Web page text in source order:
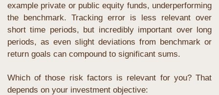
example private or public equity funds, underperforming
the benchmark. Tracking error is less relevant over
short time periods, but incredibly important over long
periods, as even slight deviations from benchmark or
return goals can compound to significant sums.
Which of those risk factors is relevant for you? That
depends on your investment objective: